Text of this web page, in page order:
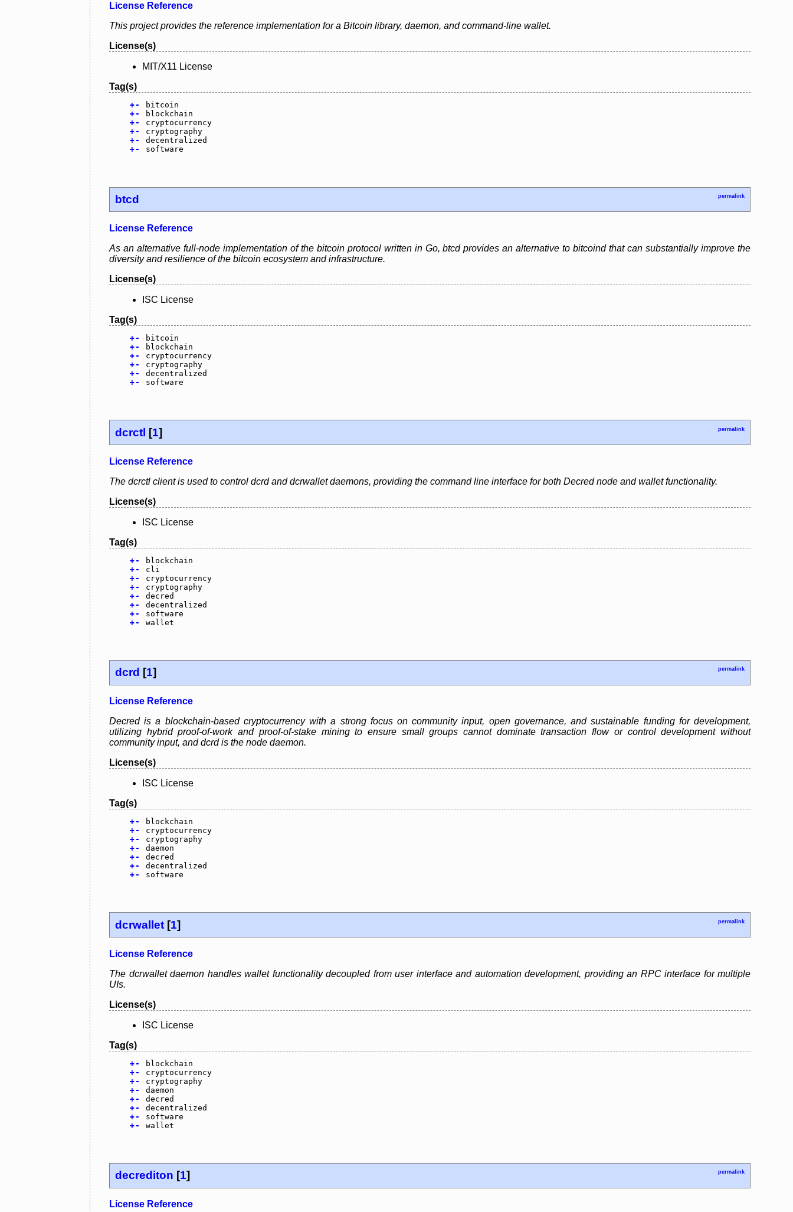
License Reference
This project provides the reference implementation for a Bitcoin library, daemon, and command-line wallet.
License(s)
MIT/X11 License
Tag(s)
+-
bitcoin
+-
blockchain
+-
cryptocurrency
+-
cryptography
+-
decentralized
+- software
btcd permalink
License Reference
As an alternative full-node implementation of the bitcoin protocol written in Go, btcd provides an alternative to bitcoind that can substantially improve the
diversity and resilience of the bitcoin ecosystem and infrastructure.
License(s)
ISC License
Tag(s)
+-
bitcoin
+-
blockchain
+-
cryptocurrency
+-
cryptography
+-
decentralized
+- software
dcrctl [1] permalink
License Reference
The dcrctl client is used to control dcrd and dcrwallet daemons, providing the command line interface for both Decred node and wallet functionality.
License(s)
ISC License
Tag(s)
+-
blockchain
+-
cli
+-
cryptocurrency
+-
cryptography
+-
decred
+-
decentralized
+-
software
+- wallet
dcrd [1] permalink
License Reference
Decred is a blockchain-based cryptocurrency with a strong focus on community input, open governance, and sustainable funding for development,
utilizing hybrid proof-of-work and proof-of-stake mining to ensure small groups cannot dominate transaction flow or control development without
community input, and dcrd is the node daemon.
License(s)
ISC License
Tag(s)
+-
blockchain
+-
cryptocurrency
+-
cryptography
+-
daemon
+-
decred
+-
decentralized
+- software
dcrwallet [1] permalink
License Reference
The dcrwallet daemon handles wallet functionality decoupled from user interface and automation development, providing an RPC interface for multiple
UIs.
License(s)
ISC License
Tag(s)
+-
blockchain
+-
cryptocurrency
+-
cryptography
+-
daemon
+-
decred
+-
decentralized
+-
software
+- wallet
decrediton [1] permalink
License Reference